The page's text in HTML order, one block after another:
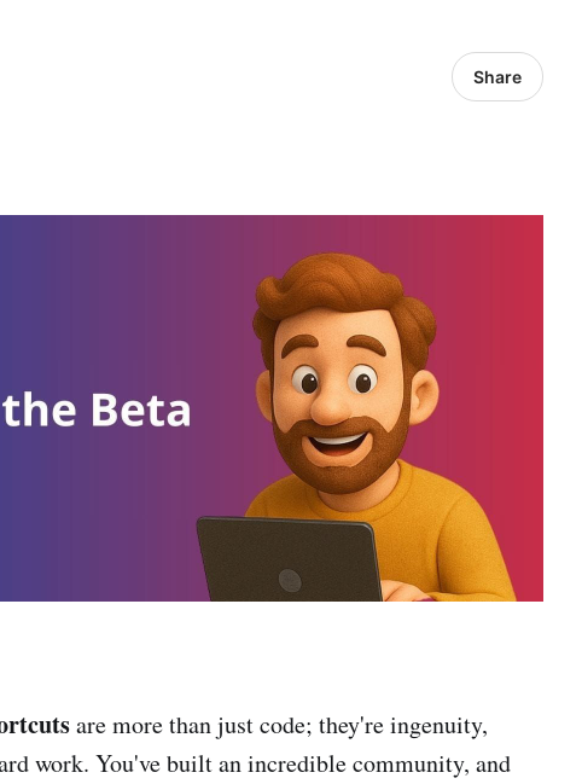
Share
are more than just code; they're ingenuity,
work. You've built an incredible community, and